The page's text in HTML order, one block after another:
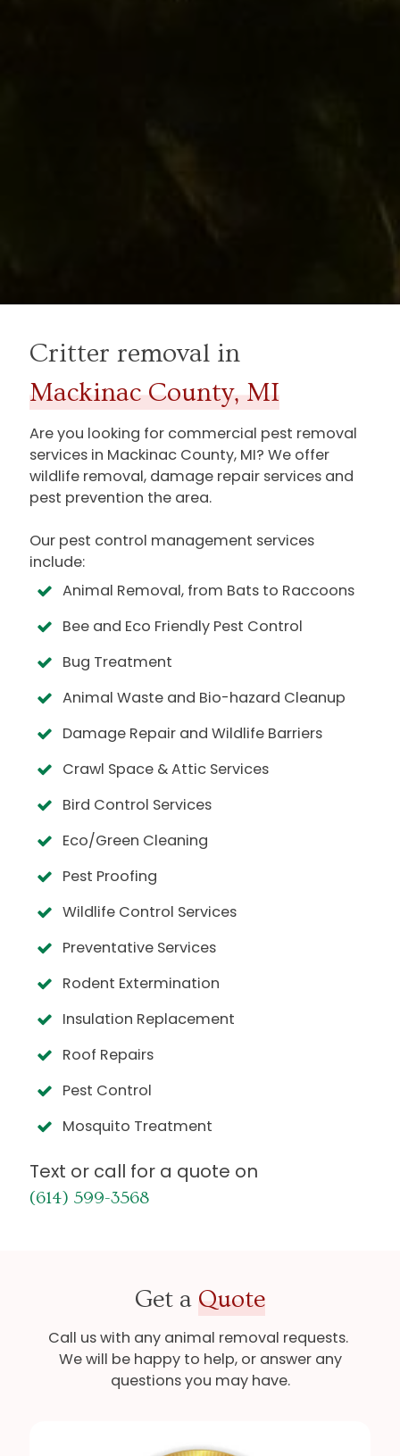
Critter removal in
Mackinac County, MI
Are you looking for commercial pest removal
services in Mackinac County, MI? We offer
wildlife removal, damage repair services and
pest prevention the area.
Our pest control management services
include:
Animal Removal, from Bats to Raccoons
Bee and Eco Friendly Pest Control
Bug Treatment
Animal Waste and Bio-hazard Cleanup
Damage Repair and Wildlife Barriers
Crawl Space & Attic Services
Bird Control Services
Eco/Green Cleaning
Pest Proofing
Wildlife Control Services
Preventative Services
Rodent Extermination
Insulation Replacement
Roof Repairs
Pest Control
Mosquito Treatment
Text or call for a quote on
(614) 599-3568
Get a Quote
Call us with any animal removal requests.
We will be happy to help, or answer any
questions you may have.